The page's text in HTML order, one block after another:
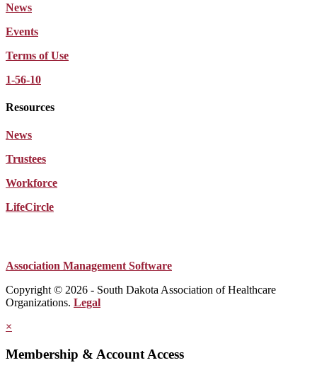
News
Events
Terms of Use
1-56-10
Resources
News
Trustees
Workforce
LifeCircle
Association Management Software
Copyright © 2026 - South Dakota Association of Healthcare
Organizations. Legal
×
Membership & Account Access